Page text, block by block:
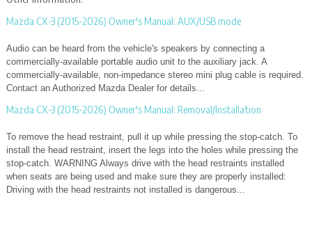
Mazda CX-3 (2015-2026) Owner's Manual: AUX/USB mode
Audio can be heard from the vehicle's speakers by connecting a
commercially-available portable audio unit to the auxiliary jack. A
commercially-available, non-impedance stereo mini plug cable is required.
Contact an Authorized Mazda Dealer for details...
Mazda CX-3 (2015-2026) Owner's Manual: Removal/Installation
To remove the head restraint, pull it up while pressing the stop-catch. To
install the head restraint, insert the legs into the holes while pressing the
stop-catch. WARNING Always drive with the head restraints installed
when seats are being used and make sure they are properly installed:
Driving with the head restraints not installed is dangerous...